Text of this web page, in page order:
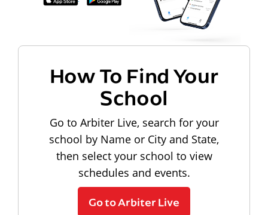
How To Find Your
School
Go to Arbiter Live, search for your
school by Name or City and State,
then select your school to view
schedules and events.
Go to Arbiter Live